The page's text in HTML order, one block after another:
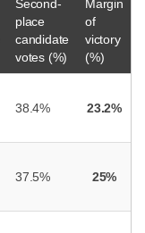
Second-
place
candidate
votes (%)
Margin
of
victory
(%)
38.4% 23.2%
37.5% 25%